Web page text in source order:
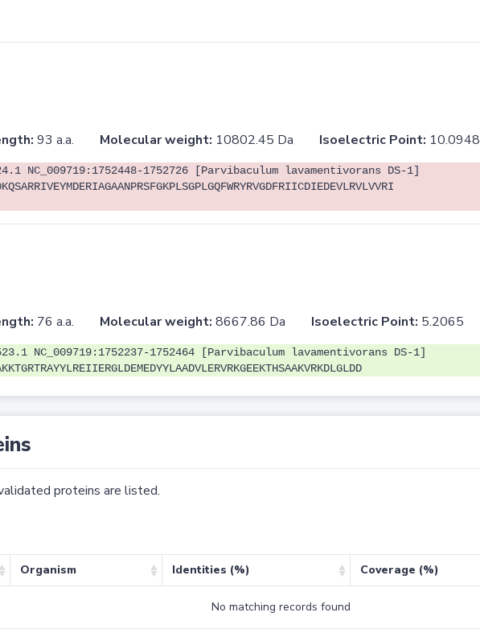
93 a.a. Molecular weight: 10802.45 Da Isoelectric Point: 10.0948
NC_009719:1752448-1752726 [Parvibaculum lavamentivorans DS-1]
76 a.a. Molecular weight: 8667.86 Da Isoelectric Point: 5.2065
NC_009719:1752237-1752464 [Parvibaculum lavamentivorans DS-1]
proteins are listed.
Organism Identities (%) Coverage (%)
No matching records found